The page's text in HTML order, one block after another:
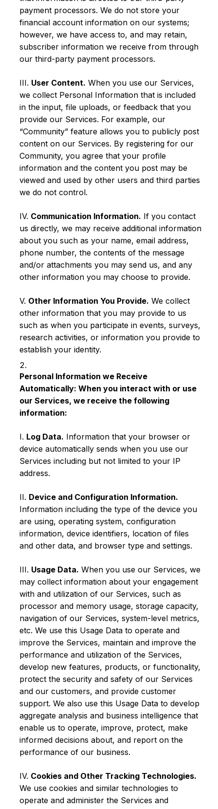
payment processors. We do not store your
financial account information on our systems;
however, we have access to, and may retain,
subscriber information we receive from through
our third-party payment processors.
III. User Content. When you use our Services,
we collect Personal Information that is included
in the input, file uploads, or feedback that you
provide our Services. For example, our
“Community” feature allows you to publicly post
content on our Services. By registering for our
Community, you agree that your profile
information and the content you post may be
viewed and used by other users and third parties
we do not control.
IV. Communication Information. If you contact
us directly, we may receive additional information
about you such as your name, email address,
phone number, the contents of the message
and/or attachments you may send us, and any
other information you may choose to provide.
V. Other Information You Provide. We collect
other information that you may provide to us
such as when you participate in events, surveys,
research activities, or information you provide to
establish your identity.
Personal Information we Receive
Automatically: When you interact with or use
our Services, we receive the following
information:
I. Log Data. Information that your browser or
device automatically sends when you use our
Services including but not limited to your IP
address.
II. Device and Configuration Information.
Information including the type of the device you
are using, operating system, configuration
information, device identifiers, location of files
and other data, and browser type and settings.
III. Usage Data. When you use our Services, we
may collect information about your engagement
with and utilization of our Services, such as
processor and memory usage, storage capacity,
navigation of our Services, system-level metrics,
etc. We use this Usage Data to operate and
improve the Services, maintain and improve the
performance and utilization of the Services,
develop new features, products, or functionality,
protect the security and safety of our Services
and our customers, and provide customer
support. We also use this Usage Data to develop
aggregate analysis and business intelligence that
enable us to operate, improve, protect, make
informed decisions about, and report on the
performance of our business.
IV. Cookies and Other Tracking Technologies.
We use cookies and similar technologies to
operate and administer the Services and